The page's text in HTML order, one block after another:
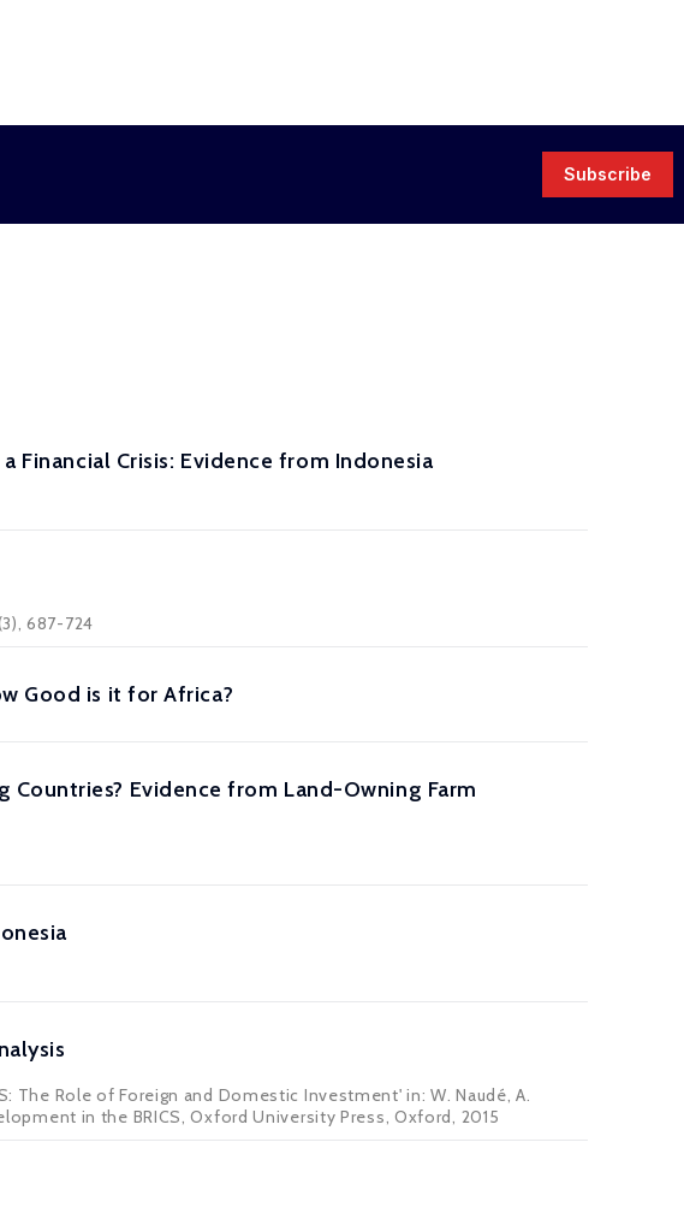
Subscribe
Crisis: Evidence from Indonesia
687-724
Good is it for Africa?
Countries? Evidence from Land-Owning Farm
The Role of Foreign and Domestic Investment' in: W. Naudé, A.
in the BRICS, Oxford University Press, Oxford, 2015